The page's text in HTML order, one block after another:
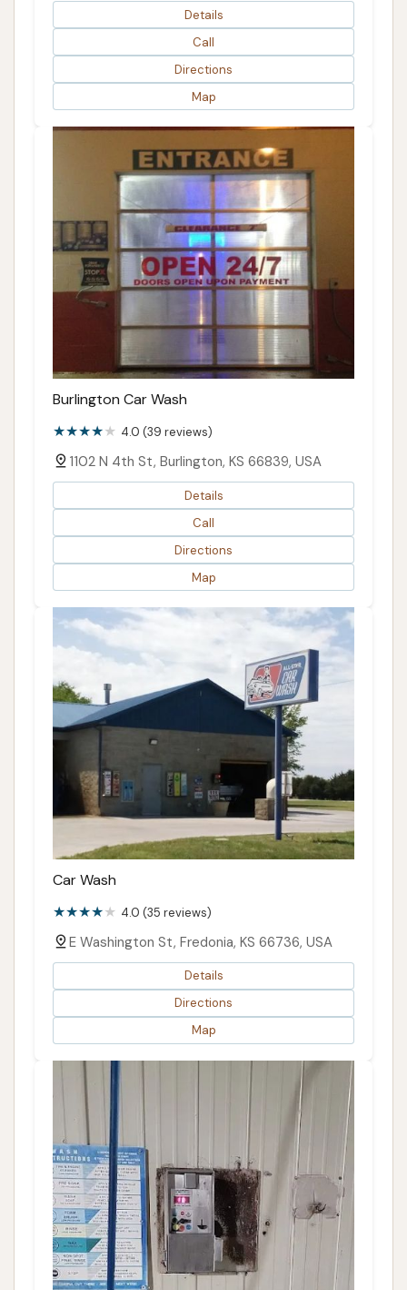
Details
Call
Directions
Map
Burlington Car Wash
4.0 (39 reviews)
1102 N 4th St, Burlington, KS 66839, USA
Details
Call
Directions
Map
Car Wash
4.0 (35 reviews)
E Washington St, Fredonia, KS 66736, USA
Details
Directions
Map